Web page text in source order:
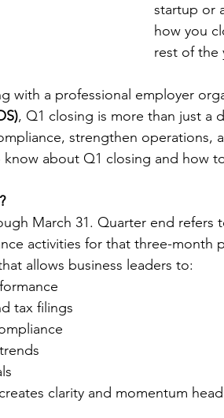
startup or
how you
rest of the
with a professional employer
, Q1 closing is more than just a
strengthen operations,
know about Q1 closing and how
March 31. Quarter end refers
activities for that three-month
allows business leaders to:
tax filings
clarity and momentum